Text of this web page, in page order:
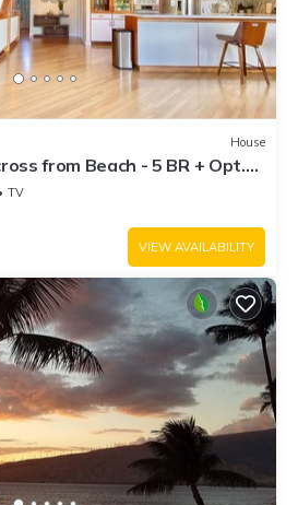
House
from Beach - 5 BR + Opt.
TV
VIEW AVAILABILITY